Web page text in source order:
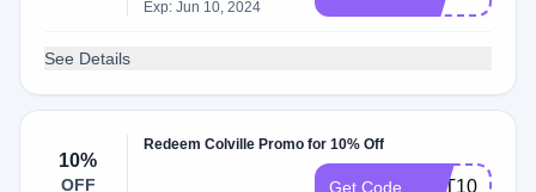
Exp: Jun 10, 2024
See Details
10%
OFF
Redeem Colville Promo for 10% Off
Get Code GET10